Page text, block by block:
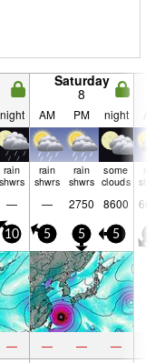
Saturday
8
night AM PM night
rain
shwrs
rain
shwrs
rain
shwrs
some
clouds
— — 2750 8600
10 5 5 5
— — — —